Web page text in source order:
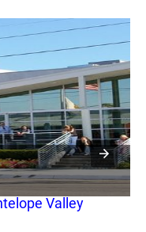
Valley